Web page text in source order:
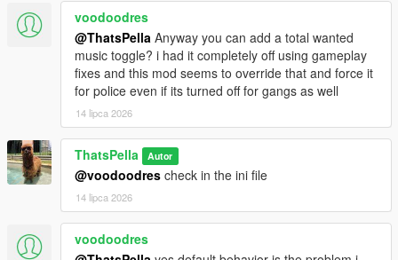
voodoodres
@ThatsPella Anyway you can add a total wanted
music toggle? i had it completely off using gameplay
fixes and this mod seems to override that and force it
for police even if its turned off for gangs as well
14 lipca 2026
ThatsPella Autor
@voodoodres check in the ini file
14 lipca 2026
voodoodres